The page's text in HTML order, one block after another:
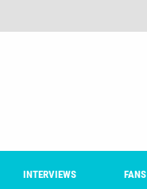
to K League, and 'zombie football'
INTERVIEWS FANS